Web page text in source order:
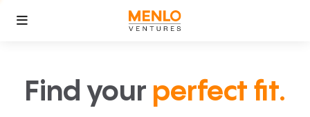
Find your perfect fit.